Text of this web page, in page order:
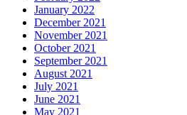
January 2022
December 2021
November 2021
October 2021
September 2021
August 2021
July 2021
June 2021
May 2021